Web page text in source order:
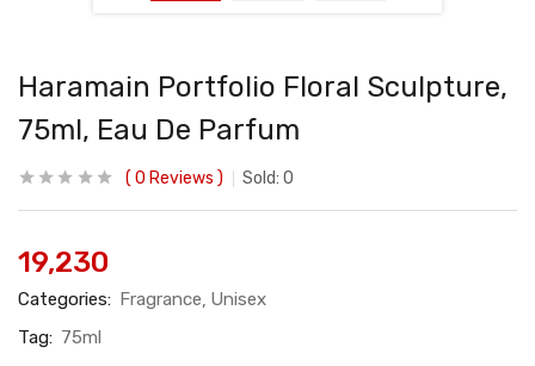
Haramain Portfolio Floral Sculpture,
75ml, Eau De Parfum
0 Reviews Sold: 0
19,230
Categories: Fragrance Unisex
Tag: 75ml